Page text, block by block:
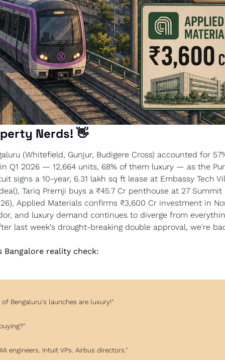
Nerds! 👋
(Whitefield, Gunjur, Budigere Cross) accounted for
Q1 2026 — 12,664 units, 68% of them luxury — as the
signs a 10-year, 6.31 lakh sq ft lease at Embassy Tech
Tariq Premji buys a ₹45.7 Cr penthouse at 27 Summit
Applied Materials confirms ₹3,600 Cr investment in
and luxury demand continues to diverge from
last week's drought-breaking double approval, we're
reality check:
of Bengaluru's launches are luxury!"
engineers. Intuit VPs. Airbus directors."